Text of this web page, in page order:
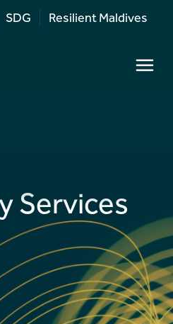
SDG Resilient Maldives
Services